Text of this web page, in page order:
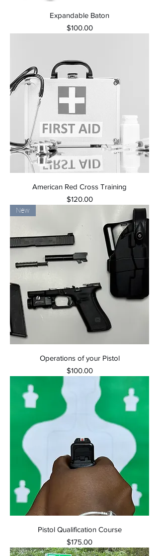
Expandable Baton
Price
$100.00
American Red Cross Training
Price
$120.00
New
Operations of your Pistol
Price
$100.00
Pistol Qualification Course
Price
$175.00